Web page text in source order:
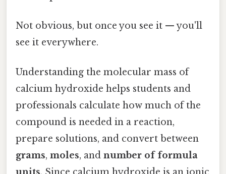
Not obvious, but once you see it — you'll
see it everywhere.
Understanding the molecular mass of
calcium hydroxide helps students and
professionals calculate how much of the
compound is needed in a reaction,
prepare solutions, and convert between
grams, moles, and number of formula